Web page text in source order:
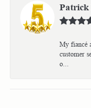
Patrick
My fiancé
customer
o...